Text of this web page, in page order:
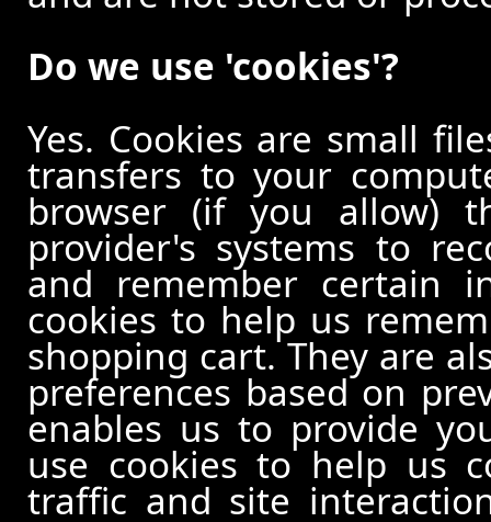
Do we use 'cookies'?
Yes. Cookies are small
transfers to your
browser (if you allow)
provider's systems to
and remember certain
cookies to help us
shopping cart. They are
preferences based on
enables us to provide
use cookies to help us
traffic and site